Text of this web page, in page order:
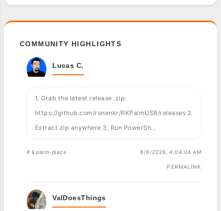
COMMUNITY HIGHLIGHTS
Lucas C.
1. Grab the latest release .zip:
https://github.com/ronenkr/RKPalmUSB/releases 2.
Extract zip anywhere 3. Run PowerSh...
#📱palm-plaza 8/8/2026, 4:04:04 AM
PERMALINK
ValDoesThings